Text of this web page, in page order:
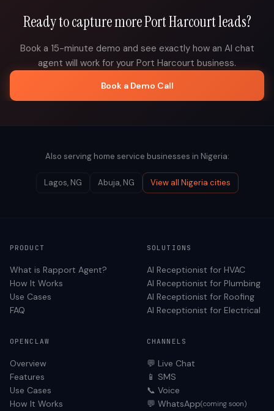
Ready to capture morePort Harcourtleads?
Book a 15-minute demo and see exactly how an AI chat
agent will work for your Port Harcourt business.
Book a Demo Call
Also serving home service businesses in Nigeria:
Lagos, NG Abuja, NG View all Nigeria cities
PRODUCT
What is Rapport Agent?
How It Works
Use Cases
FAQ
SOLUTIONS
AI Receptionist for HVAC
AI Receptionist for Plumbing
AI Receptionist for Roofing
AI Receptionist for Electrical
OPENCLAW
Overview
Features
Use Cases
How It Works
CHANNELS
💬 Live Chat
📱 SMS
📞 Voice
💬 WhatsApp(coming soon)